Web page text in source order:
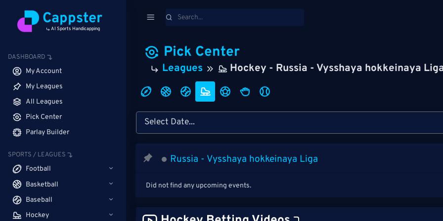
Cappster
AI Sports Handicapping
DASHBOARD
My Account
My Leagues
All Leagues
Pick Center
Parlay Builder
SPORTS / LEAGUES
Football
Basketball
Baseball
Hockey
Pick Center
Leagues Hockey - Russia - Vysshaya hokkeinaya
Russia - Vysshaya hokkeinaya Liga
Did not find any upcoming events.